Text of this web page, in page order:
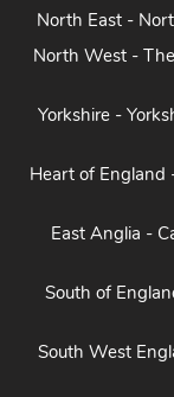
North East -
North West -
Yorkshire -
Heart of England
East Anglia -
South of
South West